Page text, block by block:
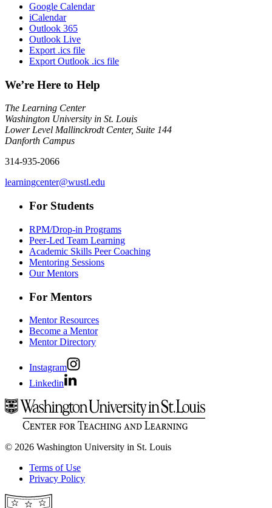
Google Calendar
iCalendar
Outlook 365
Outlook Live
Export .ics file
Export Outlook .ics file
We’re Here to Help
The Learning Center
Washington University in St. Louis
Lower Level Mallinckrodt Center, Suite 144
Danforth Campus
314-935-2066
learningcenter@wustl.edu
For Students
RPM/Drop-in Programs
Peer-Led Team Learning
Academic Skills Peer Coaching
Mentoring Sessions
Our Mentors
For Mentors
Mentor Resources
Become a Mentor
Mentor Directory
Instagram
Linkedin
© 2026 Washington University in St. Louis
Terms of Use
Privacy Policy